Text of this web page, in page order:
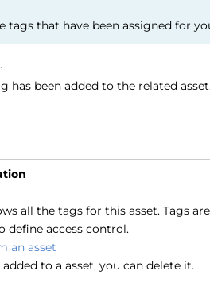
tags that have been assigned for
.
has been added to the related
all the tags for this asset. Tags
define access control.
an asset
to a asset, you can delete it.